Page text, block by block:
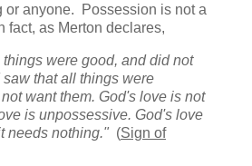
or anyone. Possession is not a
fact, as Merton declares,
were good, and did not
that all things were
want them. God's love is not
is unpossessive. God's love
needs nothing." (Sign of